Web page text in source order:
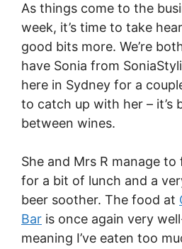
As things come to the
week, it’s time to take
good bits more. We’re
have Sonia from
here in Sydney for a
to catch up with her – it’s
between wines.
She and Mrs R manage
for a bit of lunch and a
beer soother. The food at
Bar is once again very
meaning I’ve eaten too